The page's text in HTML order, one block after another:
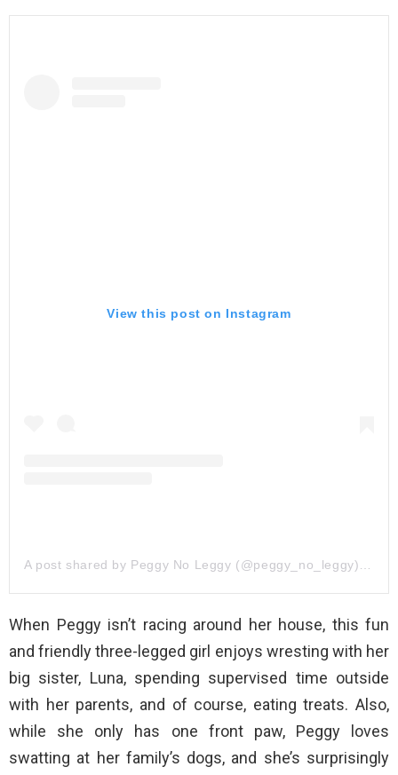
View this post on Instagram
When Peggy isn’t racing around her house, this fun
and friendly three-legged girl enjoys wresting with her
big sister, Luna, spending supervised time outside
with her parents, and of course, eating treats. Also,
while she only has one front paw, Peggy loves
swatting at her family’s dogs, and she’s surprisingly